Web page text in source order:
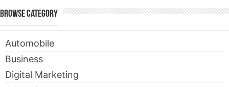
Browse Category
Automobile
Business
Digital Marketing